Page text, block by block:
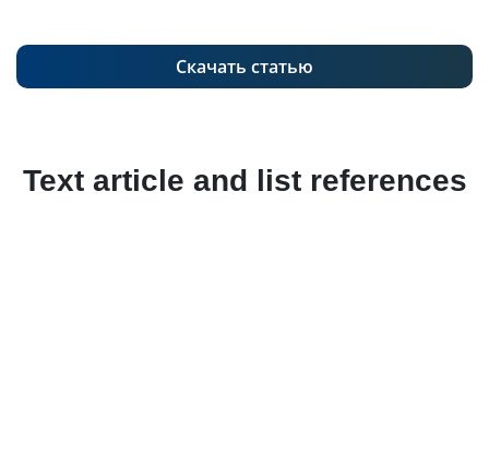
Скачать статью
Text article and list references